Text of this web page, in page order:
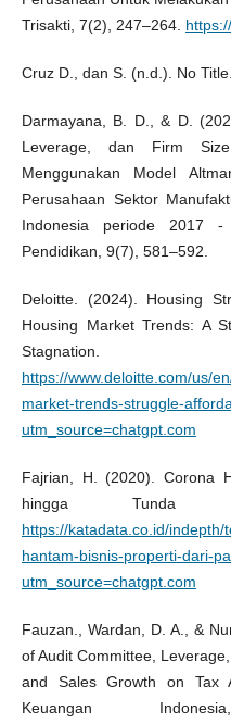
Trisakti, 7(2), 247–264.
Cruz D., dan S. (n.d.). No Title.
Darmayana, B. D., & D.
Leverage, dan Firm
Menggunakan Model
Perusahaan Sektor
Indonesia periode 2017
Pendidikan, 9(7), 581–592.
Deloitte. (2024). Housing
Housing Market Trends: A
Stagnation.
https://www.deloitte.com/us/
market-trends-struggle-
utm_source=chatgpt.com
Fajrian, H. (2020). Corona
hingga Tunda
https://katadata.co.id/
hantam-bisnis-properti-dari-
utm_source=chatgpt.com
Fauzan., Wardan, D. A., &
of Audit Committee,
and Sales Growth on Tax
Keuangan